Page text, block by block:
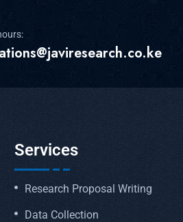
Services
Research Proposal Writing
Data Collection